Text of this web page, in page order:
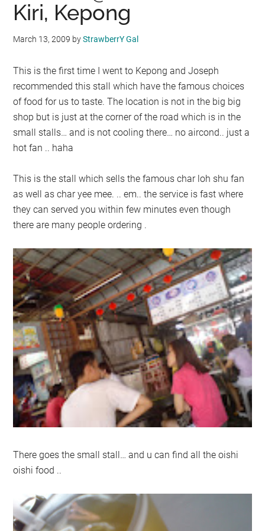
Kiri, Kepong
March 13, 2009 byStrawberrY Gal
This is the first time I went to Kepong and Joseph
recommended this stall which have the famous choices
of food for us to taste. The location is not in the big big
shop but is just at the corner of the road which is in the
small stalls… and is not cooling there… no aircond.. just a
hot fan .. haha
This is the stall which sells the famous char loh shu fan
as well as char yee mee. .. em.. the service is fast where
they can served you within few minutes even though
there are many people ordering .
There goes the small stall… and u can find all the oishi
oishi food ..